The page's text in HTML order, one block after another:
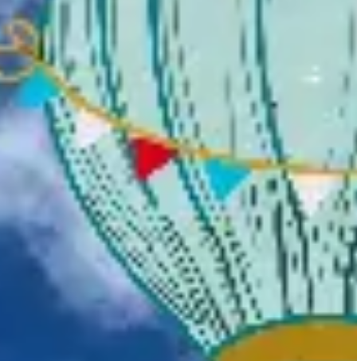
Presentation & slides